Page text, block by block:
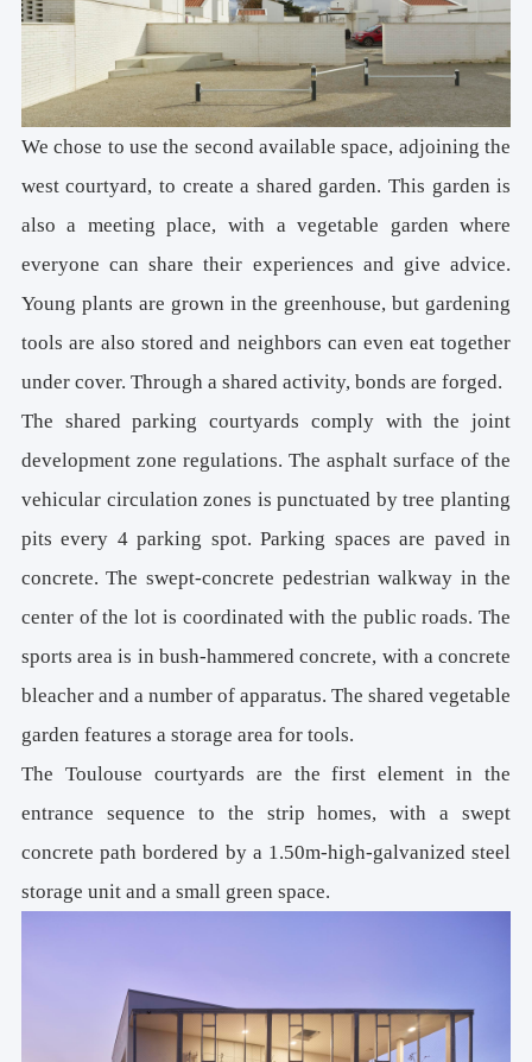
We chose to use the second available space, adjoining the
west courtyard, to create a shared garden. This garden is
also a meeting place, with a vegetable garden where
everyone can share their experiences and give advice.
Young plants are grown in the greenhouse, but gardening
tools are also stored and neighbors can even eat together
under cover. Through a shared activity, bonds are forged.
The shared parking courtyards comply with the joint
development zone regulations. The asphalt surface of the
vehicular circulation zones is punctuated by tree planting
pits every 4 parking spot. Parking spaces are paved in
concrete. The swept-concrete pedestrian walkway in the
center of the lot is coordinated with the public roads. The
sports area is in bush-hammered concrete, with a concrete
bleacher and a number of apparatus. The shared vegetable
garden features a storage area for tools.
The Toulouse courtyards are the first element in the
entrance sequence to the strip homes, with a swept
concrete path bordered by a 1.50m-high-galvanized steel
storage unit and a small green space.